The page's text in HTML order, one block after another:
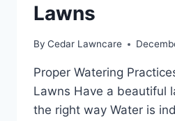
Lawns
By Cedar Lawncare
Proper Watering
Lawns Have a beautiful
the right way Water is